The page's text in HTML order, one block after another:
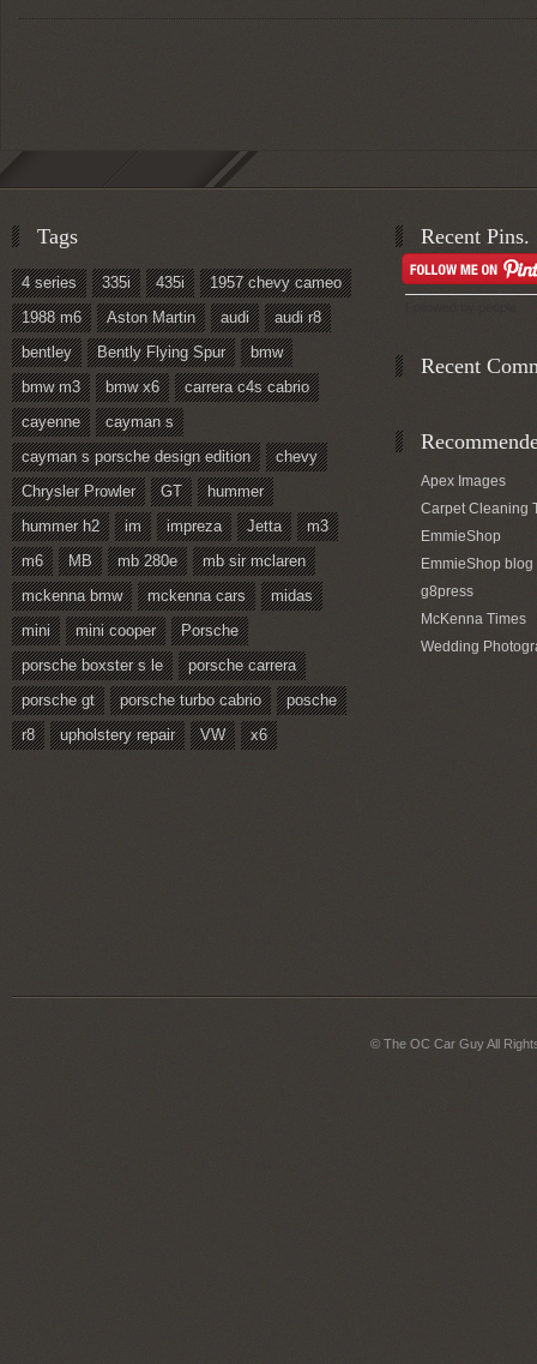
Tags
4 series 335i 435i
1957 chevy cameo
1988 m6
Aston Martin audi
audi r8
bentley
Bently Flying Spur
bmw
bmw m3
bmw x6
carrera c4s cabrio
cayenne
cayman s
cayman s porsche design edition
chevy
Chrysler Prowler
GT
hummer
hummer h2
im impreza Jetta
m3
m6
MB mb 280e
mb sir mclaren
mckenna bmw
mckenna cars
midas
mini
mini cooper
Porsche
porsche boxster s le
porsche carrera
porsche gt
porsche turbo cabrio
posche
r8
upholstery repair VW x6
Recent Pins.
Recent
Apex Images
Carpet Cleaning
EmmieShop
EmmieShop blog
g8press
McKenna Times
Wedding
© The OC Car Guy All